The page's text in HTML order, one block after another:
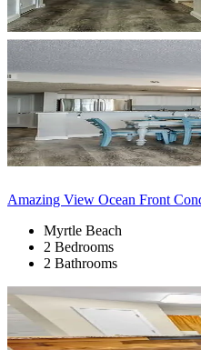
Amazing View Ocean Front
Myrtle Beach
2 Bedrooms
2 Bathrooms